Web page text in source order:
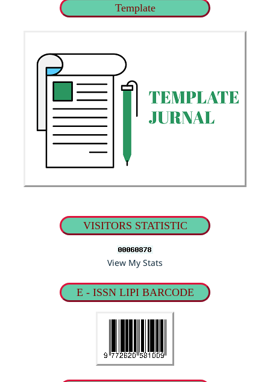
Template
VISITORS STATISTIC
View My Stats
E - ISSN LIPI BARCODE